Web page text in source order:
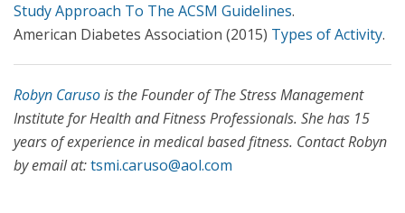
Study Approach To The ACSM Guidelines.
American Diabetes Association (2015) Types of Activity.
Robyn Carusois the Founder of The Stress Management
Institute for Health and Fitness Professionals. She has 15
years of experience in medical based fitness. Contact Robyn
by email at:tsmi.caruso@aol.com